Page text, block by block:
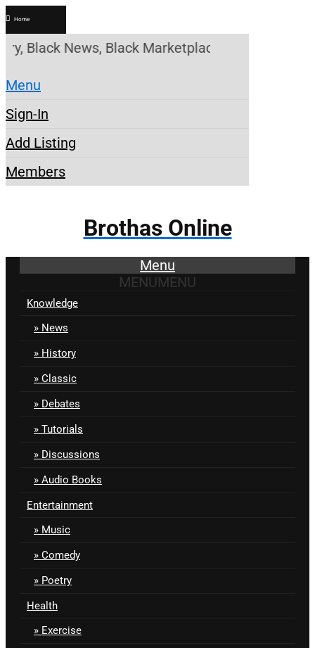
Home
News, Black Marketplace. Create a
Menu
Sign-In
Add Listing
Members
Brothas Online
Menu
MENUMENU
Knowledge
News
History
Classic
Debates
Tutorials
Discussions
Audio Books
Entertainment
Music
Comedy
Poetry
Health
Exercise